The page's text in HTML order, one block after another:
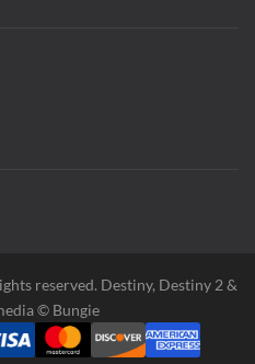
reserved. Destiny, Destiny 2 &
©️ Bungie